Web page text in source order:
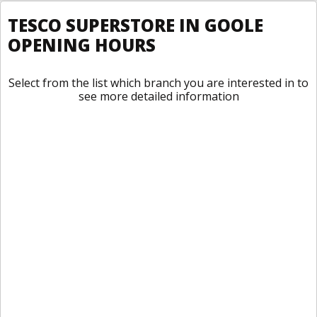
TESCO SUPERSTORE IN GOOLE
OPENING HOURS
Select from the list which branch you are interested in to
see more detailed information